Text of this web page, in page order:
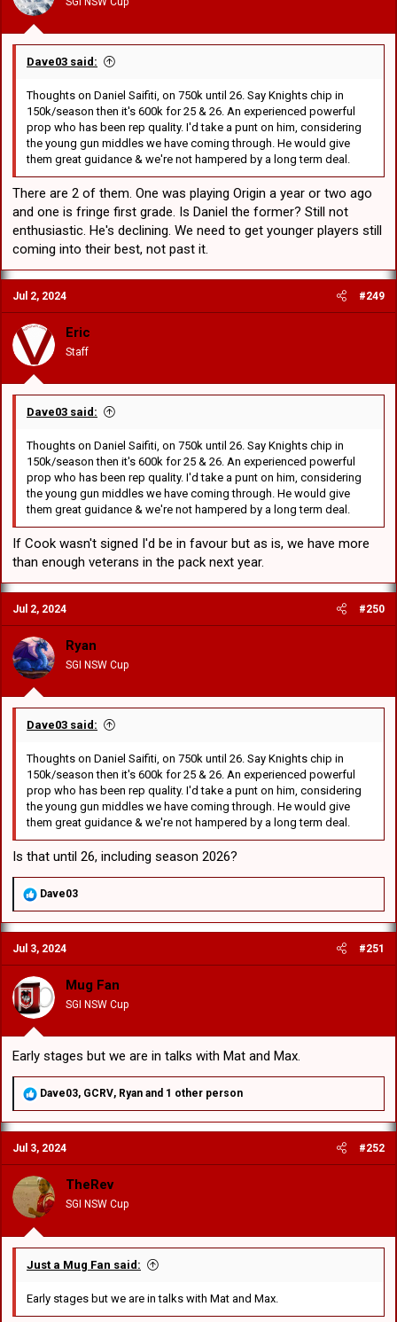
s
:
Dave03 said:
Thoughts on Daniel Saifiti, on 750k until 26. Say Knights chip in
150k/season then it's 600k for 25 & 26. An experienced powerful
prop who has been rep quality. I'd take a punt on him, considering
the young gun middles we have coming through. He would give
them great guidance & we're not hampered by a long term deal.
There are 2 of them. One was playing Origin a year or two ago
and one is fringe first grade. Is Daniel the former? Still not
enthusiastic. He's declining. We need to get younger players still
coming into their best, not past it.
Jul 2, 2024 #249
Eric
Staff
Dave03 said:
Thoughts on Daniel Saifiti, on 750k until 26. Say Knights chip in
150k/season then it's 600k for 25 & 26. An experienced powerful
prop who has been rep quality. I'd take a punt on him, considering
the young gun middles we have coming through. He would give
them great guidance & we're not hampered by a long term deal.
If Cook wasn't signed I'd be in favour but as is, we have more
than enough veterans in the pack next year.
Jul 2, 2024 #250
Ryan
SGI NSW Cup
Dave03 said:
Thoughts on Daniel Saifiti, on 750k until 26. Say Knights chip in
150k/season then it's 600k for 25 & 26. An experienced powerful
prop who has been rep quality. I'd take a punt on him, considering
the young gun middles we have coming through. He would give
them great guidance & we're not hampered by a long term deal.
Is that until 26, including season 2026?
R
a
c
i
o
n
s
:
Dave03
Jul 3, 2024 #251
Mug Fan
SGI NSW Cup
Early stages but we are in talks with Mat and Max.
R
a
c
i
o
n
s
:
Dave03, GCRV, Ryan and 1 other person
Jul 3, 2024 #252
TheRev
SGI NSW Cup
Just a Mug Fan said:
Early stages but we are in talks with Mat and Max.